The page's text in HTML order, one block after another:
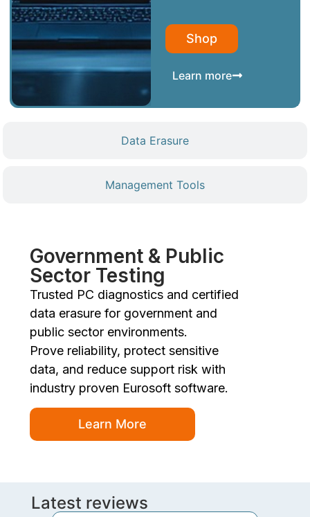
Data Erasure
Management Tools
Shop
Learn more
Government & Public
Sector Testing
Trusted PC diagnostics and certified
data erasure for government and
public sector environments.
Prove reliability, protect sensitive
data, and reduce support risk with
industry proven Eurosoft software.
Learn More
Latest reviews